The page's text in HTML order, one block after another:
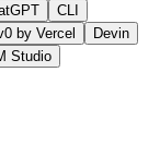
CLI
by Vercel
Devin
Studio